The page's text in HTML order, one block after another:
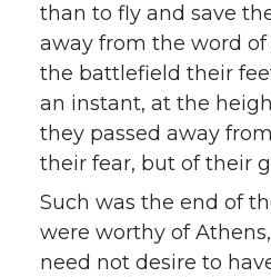
than to fly and save
away from the word
the battlefield their
an instant, at the
they passed away
their fear, but of their
Such was the end of
were worthy of
need not desire to